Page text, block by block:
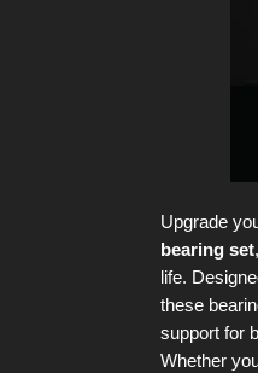
Upgrade
bearing set
life.
these
support for
Whether